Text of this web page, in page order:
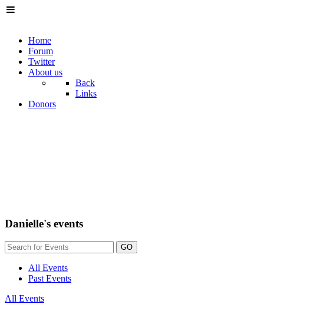
Home
Forum
Twitter
About us
Back
Links
Donors
Danielle's events
GO
All Events
Past Events
All Events